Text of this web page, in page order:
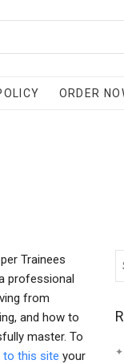
ORDER
Trainees
professional
from
and how to
master. To
to this site your